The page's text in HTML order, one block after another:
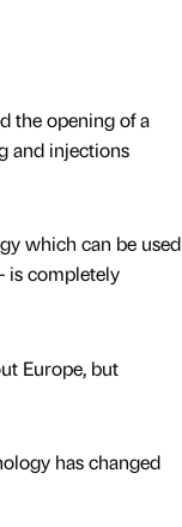
the opening of a
and injections
which can be used
is completely
Europe, but
has changed